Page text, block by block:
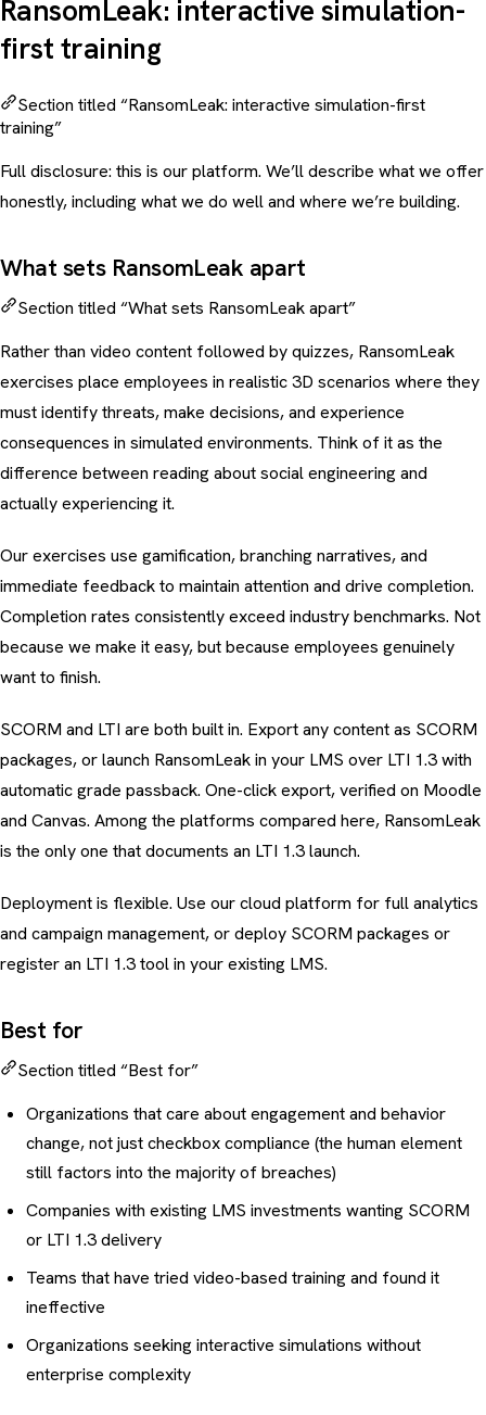
RansomLeak: interactive simulation-
first training
Section titled “RansomLeak: interactive simulation-first
training”
Full disclosure: this is our platform. We’ll describe what we offer
honestly, including what we do well and where we’re building.
What sets RansomLeak apart
Section titled “What sets RansomLeak apart”
Rather than video content followed by quizzes, RansomLeak
exercises place employees in realistic 3D scenarios where they
must identify threats, make decisions, and experience
consequences in simulated environments. Think of it as the
difference between reading aboutsocial engineeringand
actually experiencing it.
Our exercises use gamification, branching narratives, and
immediate feedback to maintain attention and drive completion.
Completion rates consistently exceed industry benchmarks. Not
because we make it easy, but because employees genuinely
want to finish.
SCORM and LTI are both built in. Export any content as SCORM
packages, or launch RansomLeak in your LMS over LTI 1.3 with
automatic grade passback. One-click export, verified on Moodle
and Canvas. Among the platforms compared here, RansomLeak
is the only one that documents an LTI 1.3 launch.
Deployment is flexible. Use our cloud platform for full analytics
and campaign management, or deploy SCORM packages or
register an LTI 1.3 tool in your existing LMS.
Best for
Section titled “Best for”
Organizations that care about engagement and behavior
change, not just checkbox compliance (the human element
still factors into the majority of breaches)
Companies with existing LMS investments wanting SCORM
or LTI 1.3 delivery
Teams that have tried video-based training and found it
ineffective
Organizations seeking interactive simulations without
enterprise complexity